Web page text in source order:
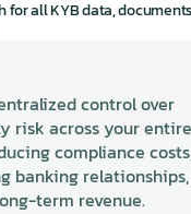
for all KYB data,
control over
risk across your entire
compliance
banking
term revenue.